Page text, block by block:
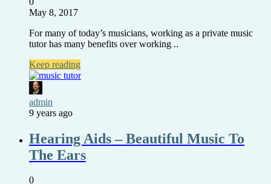
May 8, 2017
For many of today’s musicians, working as a private music
tutor has many benefits over working ..
Keep reading
admin
9 years ago
Hearing Aids – Beautiful Music To
The Ears
0